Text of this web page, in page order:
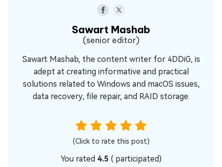
Sawart Mashab
(senior editor)
Sawart Mashab, the content writer for 4DDiG, is
adept at creating informative and practical
solutions related to Windows and macOS issues,
data recovery, file repair, and RAID storage.
(Click to rate this post)
You rated 4.5 ( participated)